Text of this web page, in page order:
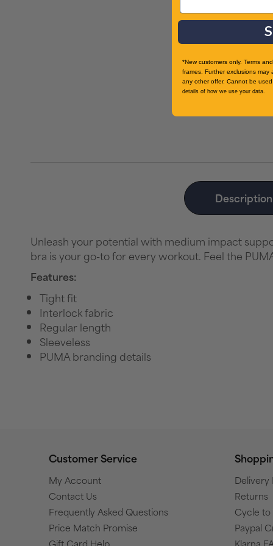
Description
Unleash your potential with medium impact
bra is your go-to for every workout. Feel the
Features:
Tight fit
Interlock fabric
Regular length
Sleeveless
PUMA branding details
Customer Service
My Account
Contact Us
Frequently Asked Questions
Price Match Promise
Gift Card Help
Delivery
Returns
Cycle
Paypal
Klarna
*New customers only. Terms
frames. Further exclusions
any other offer. Cannot be used
details of how we use your data.